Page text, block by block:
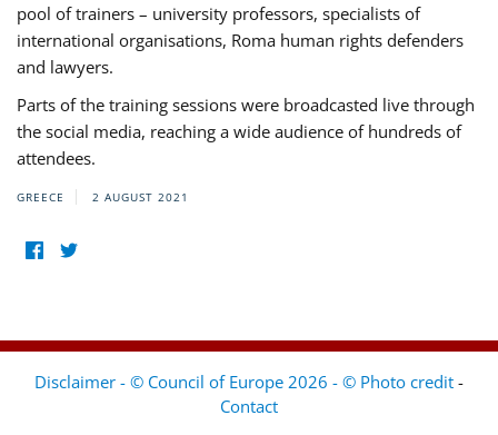
pool of trainers – university professors, specialists of
international organisations, Roma human rights defenders
and lawyers.
Parts of the training sessions were broadcasted live through
the social media, reaching a wide audience of hundreds of
attendees.
GREECE 2 AUGUST 2021
Disclaimer - © Council of Europe 2026 - © Photo credit -
Contact